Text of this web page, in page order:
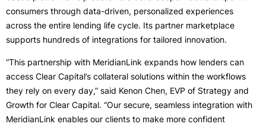
consumers through data-driven, personalized experiences
across the entire lending life cycle. Its partner marketplace
supports hundreds of integrations for tailored innovation.
“This partnership with MeridianLink expands how lenders can
access Clear Capital’s collateral solutions within the workflows
they rely on every day,” said Kenon Chen, EVP of Strategy and
Growth for Clear Capital. “Our secure, seamless integration with
MeridianLink enables our clients to make more confident